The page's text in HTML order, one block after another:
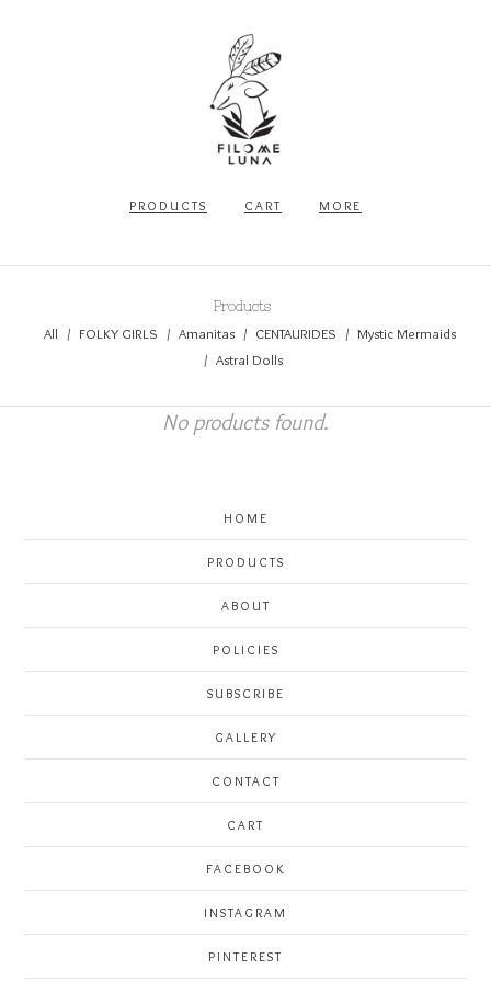
PRODUCTS CART MORE
Products
All FOLKY GIRLS Amanitas CENTAURIDES
Mystic Mermaids
Astral Dolls
No products found.
HOME
PRODUCTS
ABOUT
POLICIES
SUBSCRIBE
GALLERY
CONTACT
CART
FACEBOOK
INSTAGRAM
PINTEREST